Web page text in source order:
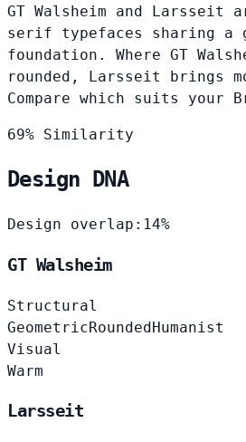
GT Walsheim and Larsseit
serif typefaces sharing a
foundation. Where GT
rounded, Larsseit brings
Compare which suits your
69% Similarity
Design DNA
Design overlap: 14%
GT Walsheim
Structural
GeometricRoundedHumanist
Visual
Warm
Larsseit